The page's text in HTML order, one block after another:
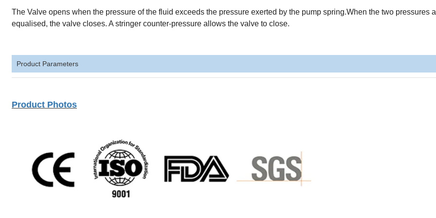
The Valve opens when the pressure of the fluid exceeds the pressure exerted by the pump spring.When the two pressures
equalised, the valve closes. A stringer counter-pressure allows the valve to close.
Product Parameters
Product Photos